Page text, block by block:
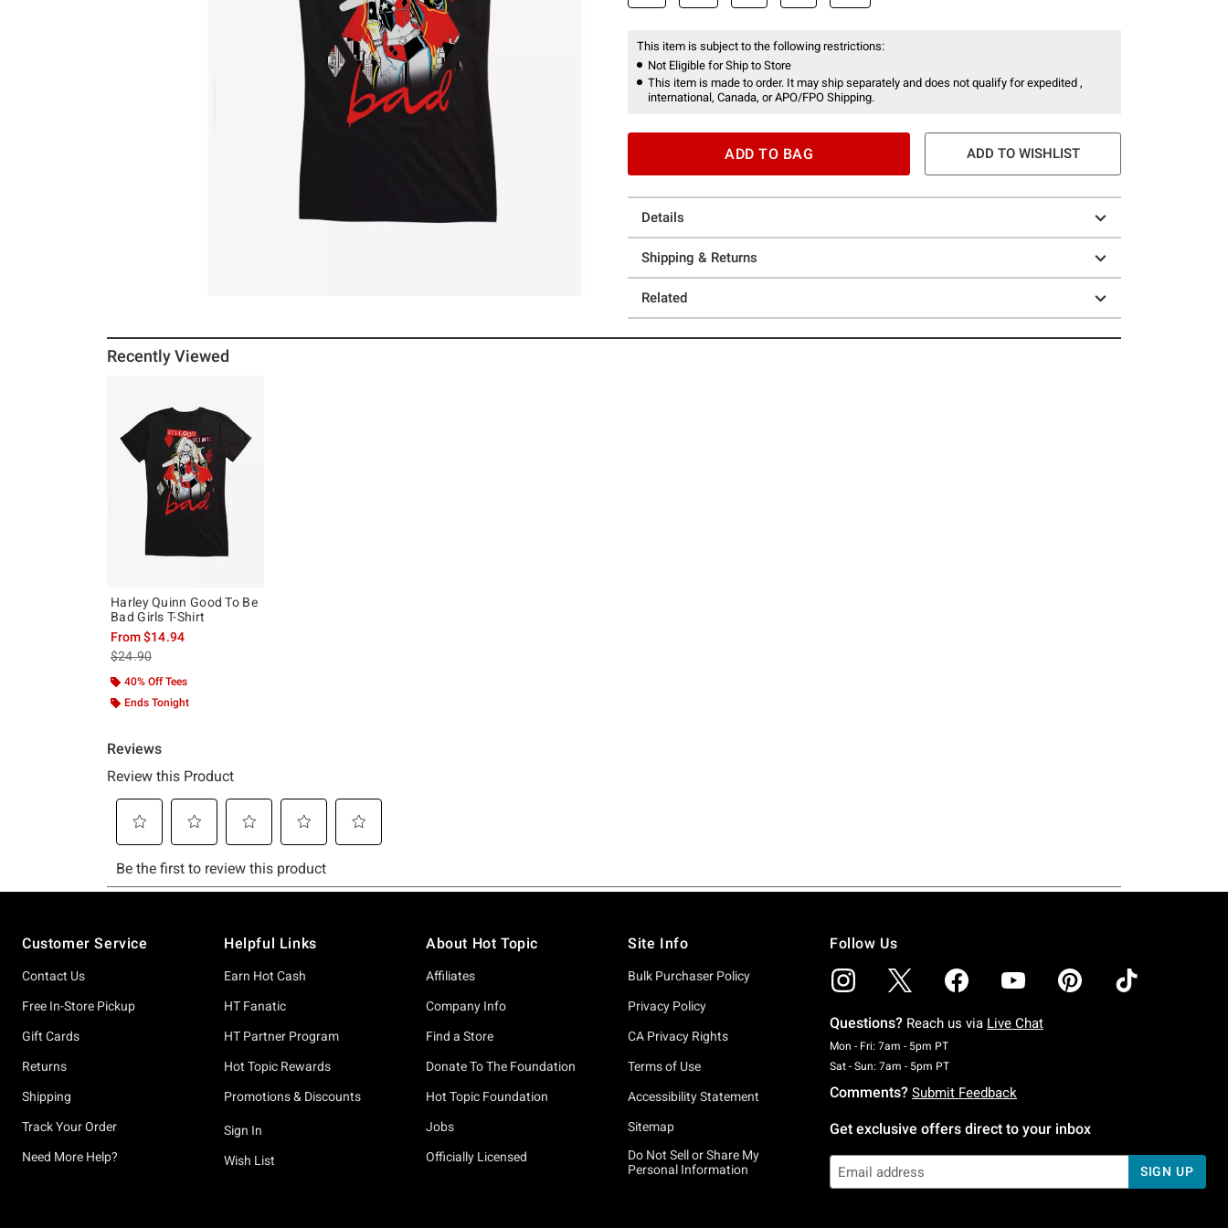
This item is subject to the following restrictions:
Not Eligible for Ship to Store
This item is made to order. It may ship separately and does not qualify for expedited ,
international, Canada, or APO/FPO Shipping.
ADD TO BAG ADD TO WISHLIST
Details
Shipping & Returns
Related
Recently Viewed
Harley Quinn Good To Be
Bad Girls T-Shirt
From$14.94
is sales price, the original price is
$24.90
40% Off Tees
Ends Tonight
Customer Service
Contact Us
Free In-Store Pickup
Gift Cards
Returns
Shipping
Track Your Order
Need More Help?
Helpful Links
Earn Hot Cash
HT Fanatic
HT Partner Program
Hot Topic Rewards
Promotions & Discounts
Sign In
Wish List
About Hot Topic
Affiliates
Company Info
Find a Store
Donate To The Foundation
Hot Topic Foundation
Jobs
Officially Licensed
Site Info
Bulk Purchaser Policy
Privacy Policy
CA Privacy Rights
Terms of Use
Accessibility Statement
Sitemap
Do Not Sell or Share My
Personal Information
Follow Us
Questions? Reach us via Live Chat
Mon - Fri: 7am - 5pm PTMonday To Friday: 7 AM To 5 PM Pacific Time
Sat - Sun: 7am - 5pm PTSaturday To Sunday: 7 AM To 5 PM Pacific Time
Comments? Submit Feedback
Get exclusive offers direct to your inbox
SIGN UP